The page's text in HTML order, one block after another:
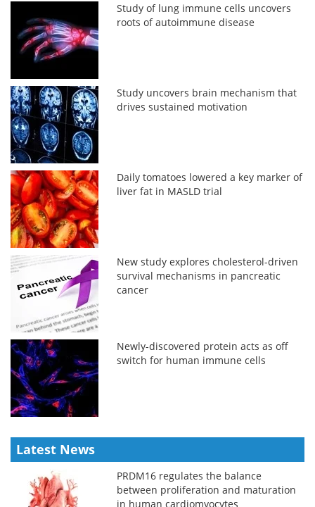
Study of lung immune cells uncovers
roots of autoimmune disease
Study uncovers brain mechanism that
drives sustained motivation
Daily tomatoes lowered a key marker of
liver fat in MASLD trial
New study explores cholesterol-driven
survival mechanisms in pancreatic
cancer
Newly-discovered protein acts as off
switch for human immune cells
Latest News
PRDM16 regulates the balance
between proliferation and maturation
in human cardiomyocytes